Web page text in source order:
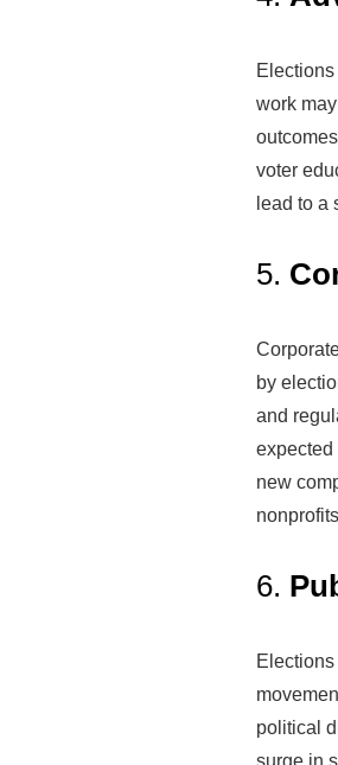
work
voter
lead to a
5.
by
and
expected
new
6.
political